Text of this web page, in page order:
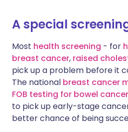
A special
Most health screening - for
breast cancer, raised
pick up a problem before it
The national breast cancer
FOB testing for bowel cancer
to pick up early-stage
better chance of being